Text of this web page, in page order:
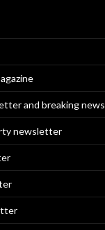
and breaking news
newsletter